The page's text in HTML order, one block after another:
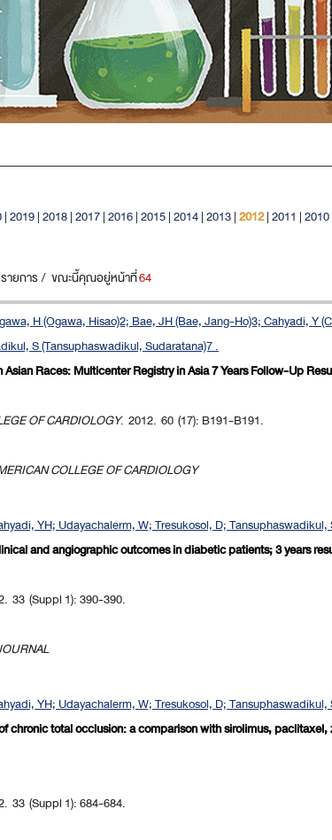
|2019|2018|2017|2016|2015|2014|2013|2012|2011 |2010
รายการ / ขณะนี้คุณอยู่หน้าที่64
H (Ogawa, Hisao)2; Bae, JH (Bae, Jang-Ho)3; Cahyadi, Y
S (Tansuphaswadikul, Sudaratana)7 .
Races: Multicenter Registry in Asia 7 Years Follow-Up
OF CARDIOLOGY. 2012. 60 (17): B191-B191.
COLLEGE OF CARDIOLOGY
YH; Udayachalerm, W; Tresukosol, D; Tansuphaswadikul,
and angiographic outcomes in diabetic patients; 3 years
33 (Suppl 1): 390-390.
YH; Udayachalerm, W; Tresukosol, D; Tansuphaswadikul,
chronic total occlusion: a comparison with sirolimus,
33 (Suppl 1): 684-684.